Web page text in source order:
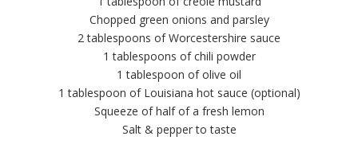
Chopped green onions and parsley
2 tablespoons of Worcestershire sauce
1 tablespoons of chili powder
1 tablespoon of olive oil
1 tablespoon of Louisiana hot sauce (optional)
Squeeze of half of a fresh lemon
Salt & pepper to taste